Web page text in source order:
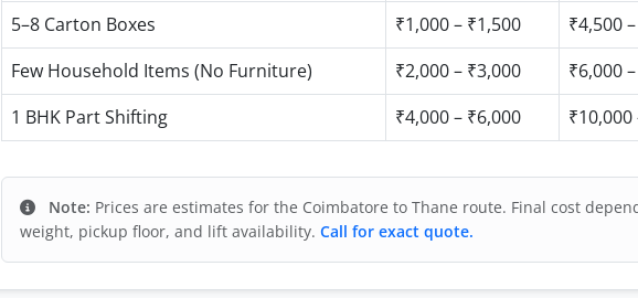
5–8 Carton Boxes
₹1,000 – ₹1,500
₹4,500
Few Household Items (No Furniture)
₹2,000 – ₹3,000
₹6,000
1 BHK Part Shifting
₹4,000 – ₹6,000 ₹10,000
Note: Prices are estimates for the Coimbatore to Thane route. Final cost
weight, pickup floor, and lift availability. Call for exact quote.